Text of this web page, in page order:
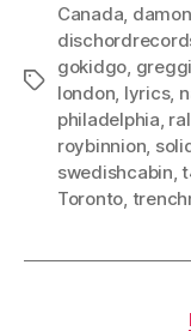
Tags
Canada,
gokidgo,
london, lyrics,
philadelphia,
roybinnion,
swedishcabin,
Toronto,